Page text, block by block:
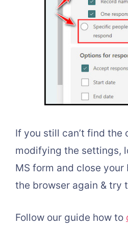
If you still can’t find the
modifying the settings,
MS form and close your
the browser again & try
Follow our guide how to